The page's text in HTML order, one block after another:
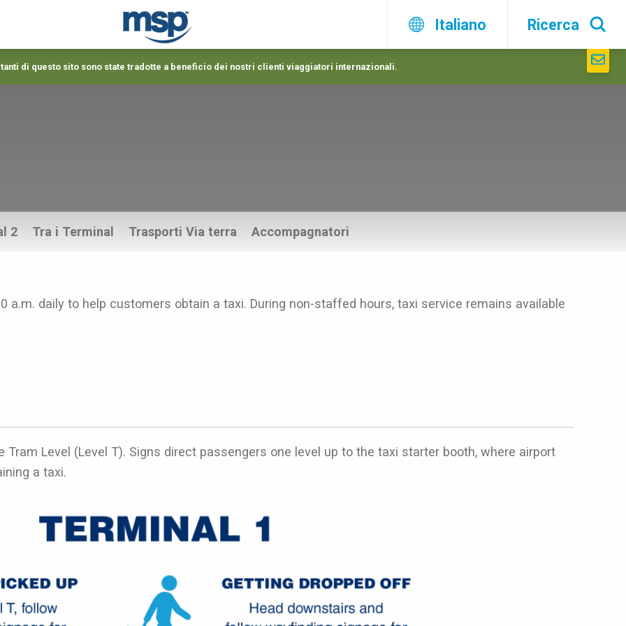
Italiano Ricerca
di questo sito sono state tradotte a beneficio dei nostri clienti viaggiatori internazionali.
2 Tra i Terminal Trasporti Via terra Accompagnatori
a.m. daily to help customers obtain a taxi. During non-staffed hours, taxi service remains available
Level (Level T). Signs direct passengers one level up to the taxi starter booth, where airport
a taxi.